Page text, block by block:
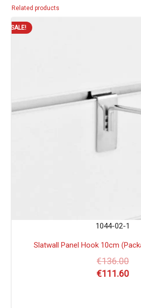
Related products
SALE!
1044-02-1
Slatwall Panel Hook 10cm
€136.00
€111.60